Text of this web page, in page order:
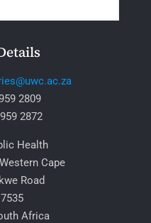
2809
2872
Health
Cape
Road
Africa